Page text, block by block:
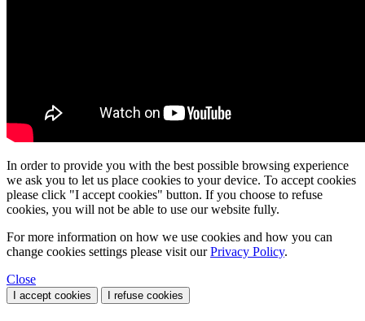
In order to provide you with the best possible browsing experience
we ask you to let us place cookies to your device. To accept cookies
please click "I accept cookies" button. If you choose to refuse
cookies, you will not be able to use our website fully.
For more information on how we use cookies and how you can
change cookies settings please visit ourPrivacy Policy.
Close
I accept cookies I refuse cookies